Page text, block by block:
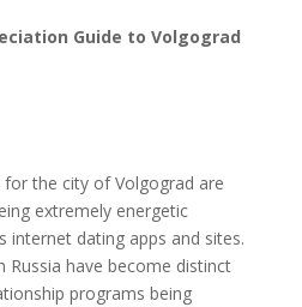
Guide to Volgograd
the city of Volgograd are
extremely energetic
internet dating apps and sites.
Russia have become distinct
programs being